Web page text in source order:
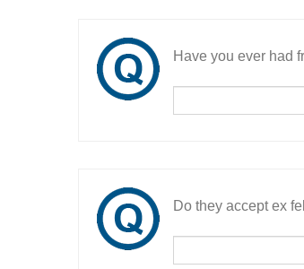
Have you ever had
Do they accept ex